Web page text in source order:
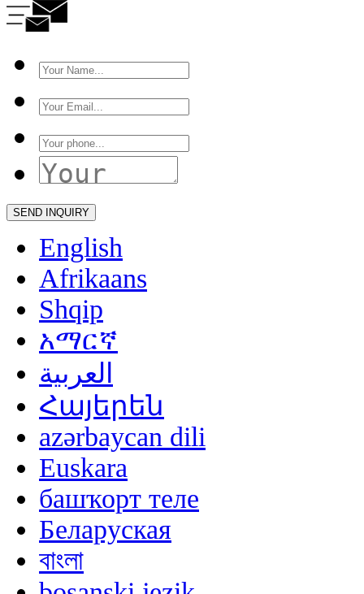
English
Afrikaans
Shqip
አማርኛ
العربية
Հայերեն
azərbaycan dili
Euskara
башҡорт теле
Беларуская
বাংলা